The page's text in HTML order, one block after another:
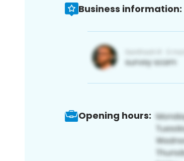
Business information:
Opening hours: